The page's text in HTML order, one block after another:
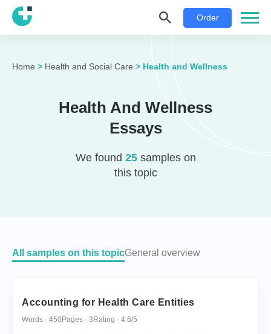
Order
Home > Health and Social Care > Health and Wellness
Health And Wellness
Essays
We found 25samples on
this topic
All samples on this topicGeneral overview
Accounting for Health Care Entities
Words · 450Pages · 3 Rating · 4.6/5